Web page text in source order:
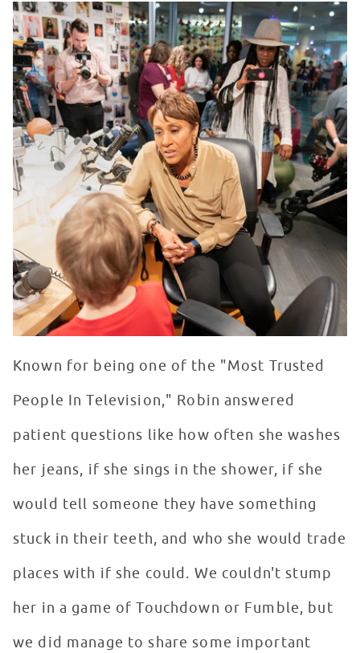
Known for being one of the "Most Trusted
People In Television," Robin answered
patient questions like how often she washes
her jeans, if she sings in the shower, if she
would tell someone they have something
stuck in their teeth, and who she would trade
places with if she could. We couldn't stump
her in a game of Touchdown or Fumble, but
we did manage to share some important